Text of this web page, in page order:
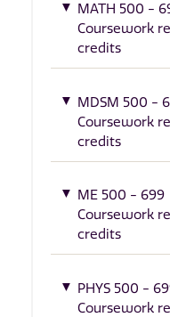
MATH 500 -
Coursework
credits
MDSM 500 -
Coursework
credits
ME 500 - 699
Coursework
credits
PHYS 500 -
Coursework